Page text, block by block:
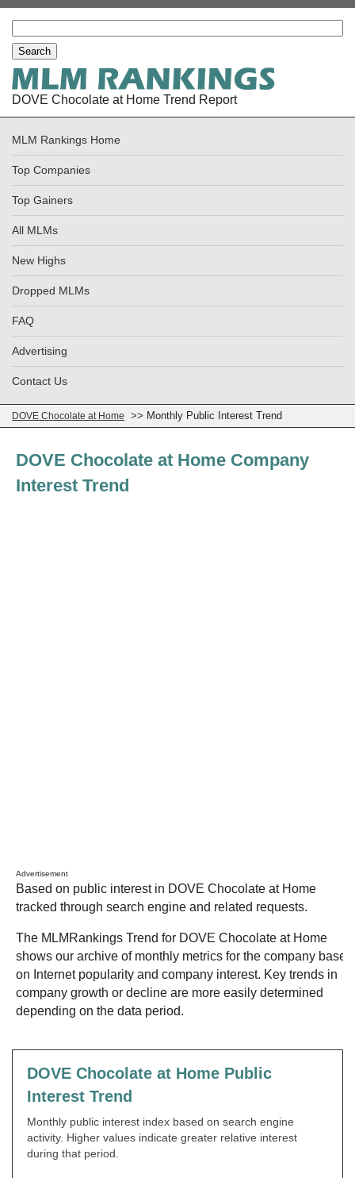
DOVE Chocolate at Home Trend Report
MLM Rankings Home
Top Companies
Top Gainers
All MLMs
New Highs
Dropped MLMs
FAQ
Advertising
Contact Us
DOVE Chocolate at Home >> Monthly Public Interest Trend
DOVE Chocolate at Home Company
Interest Trend
Advertisement
Based on public interest in DOVE Chocolate at Home
tracked through search engine and related requests.
The MLMRankings Trend for DOVE Chocolate at Home
shows our archive of monthly metrics for the company based
on Internet popularity and company interest. Key trends in
company growth or decline are more easily determined
depending on the data period.
DOVE Chocolate at Home Public
Interest Trend
Monthly public interest index based on search engine
activity. Higher values indicate greater relative interest
during that period.